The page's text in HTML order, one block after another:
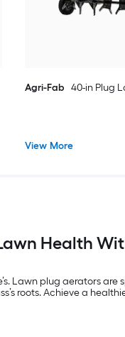
Agri-Fab 40-in Plug
View More
Health
Lawn plug aerators
roots. Achieve a